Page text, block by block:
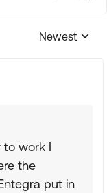
Replies
Newest
to work I
the
put in